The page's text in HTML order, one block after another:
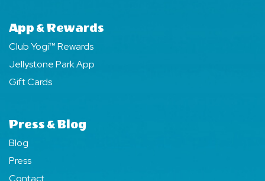
App & Rewards
Club Yogi™ Rewards
Jellystone Park App
Gift Cards
Press & Blog
Blog
Press
Contact